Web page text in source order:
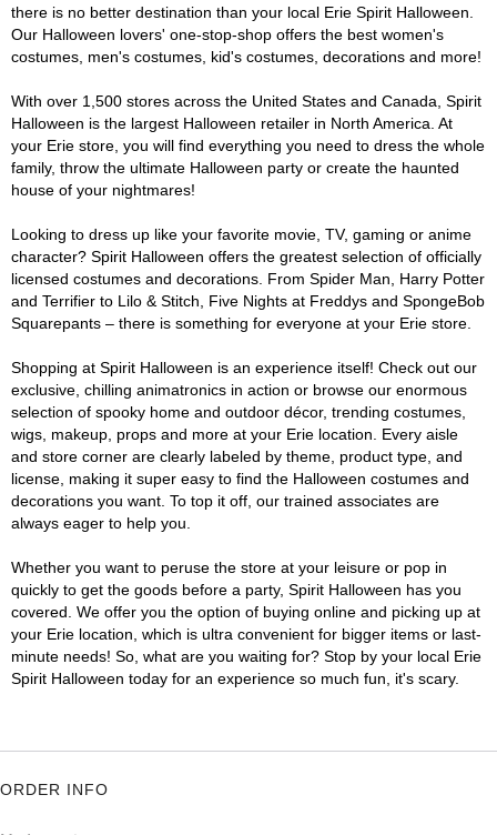
there is no better destination than your local Erie Spirit Halloween.
Our Halloween lovers' one-stop-shop offers the best women's
costumes, men's costumes, kid's costumes, decorations and more!
With over 1,500 stores across the United States and Canada, Spirit
Halloween is the largest Halloween retailer in North America. At
your Erie store, you will find everything you need to dress the whole
family, throw the ultimate Halloween party or create the haunted
house of your nightmares!
Looking to dress up like your favorite movie, TV, gaming or anime
character? Spirit Halloween offers the greatest selection of officially
licensed costumes and decorations. From Spider Man, Harry Potter
and Terrifier to Lilo & Stitch, Five Nights at Freddys and SpongeBob
Squarepants – there is something for everyone at your Erie store.
Shopping at Spirit Halloween is an experience itself! Check out our
exclusive, chilling animatronics in action or browse our enormous
selection of spooky home and outdoor décor, trending costumes,
wigs, makeup, props and more at your Erie location. Every aisle
and store corner are clearly labeled by theme, product type, and
license, making it super easy to find the Halloween costumes and
decorations you want. To top it off, our trained associates are
always eager to help you.
Whether you want to peruse the store at your leisure or pop in
quickly to get the goods before a party, Spirit Halloween has you
covered. We offer you the option of buying online and picking up at
your Erie location, which is ultra convenient for bigger items or last-
minute needs! So, what are you waiting for? Stop by your local Erie
Spirit Halloween today for an experience so much fun, it's scary.
ORDER INFO